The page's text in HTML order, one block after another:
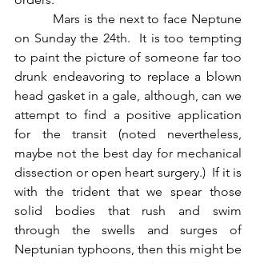
on Sunday the 24th.  It is too tempting
to paint the picture of someone far too
drunk endeavoring to replace a blown
head gasket in a gale, although, can we
attempt to find a positive application
for the transit (noted nevertheless,
maybe not the best day for mechanical
dissection or open heart surgery.)  If it is
with the trident that we spear those
solid bodies that rush and swim
through the swells and surges of
Neptunian typhoons, then this might be